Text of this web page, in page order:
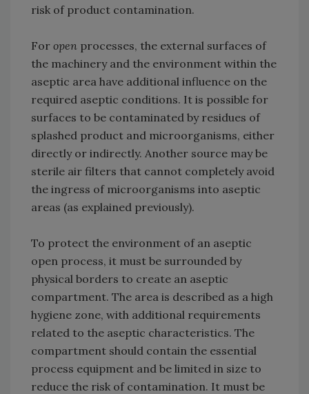
risk of product contamination.
For open processes, the external surfaces of
the machinery and the environment within the
aseptic area have additional influence on the
required aseptic conditions. It is possible for
surfaces to be contaminated by residues of
splashed product and microorganisms, either
directly or indirectly. Another source may be
sterile air filters that cannot completely avoid
the ingress of microorganisms into aseptic
areas (as explained previously).
To protect the environment of an aseptic
open process, it must be surrounded by
physical borders to create an aseptic
compartment. The area is described as a high
hygiene zone, with additional requirements
related to the aseptic characteristics. The
compartment should contain the essential
process equipment and be limited in size to
reduce the risk of contamination. It must be